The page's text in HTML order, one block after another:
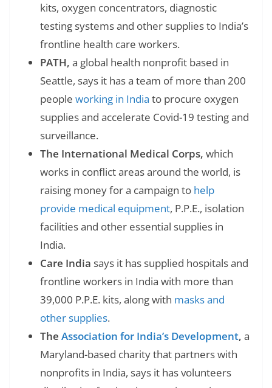
kits, oxygen concentrators, diagnostic
testing systems and other supplies to India’s
frontline health care workers.
PATH, a global health nonprofit based in
Seattle, says it has a team of more than 200
people working in India to procure oxygen
supplies and accelerate Covid-19 testing and
surveillance.
The International Medical Corps, which
works in conflict areas around the world, is
raising money for a campaign to help
provide medical equipment, P.P.E., isolation
facilities and other essential supplies in
India.
Care India says it has supplied hospitals and
frontline workers in India with more than
39,000 P.P.E. kits, along with masks and
other supplies.
The Association for India’s Development, a
Maryland-based charity that partners with
nonprofits in India, says it has volunteers